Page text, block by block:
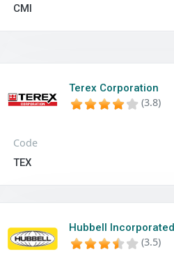
CMI
Terex Corporation
(3.8)
Code
TEX
Hubbell Incorporated
(3.5)